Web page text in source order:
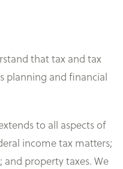
that tax and tax
planning and financial
to all aspects of
income tax matters;
and property taxes. We